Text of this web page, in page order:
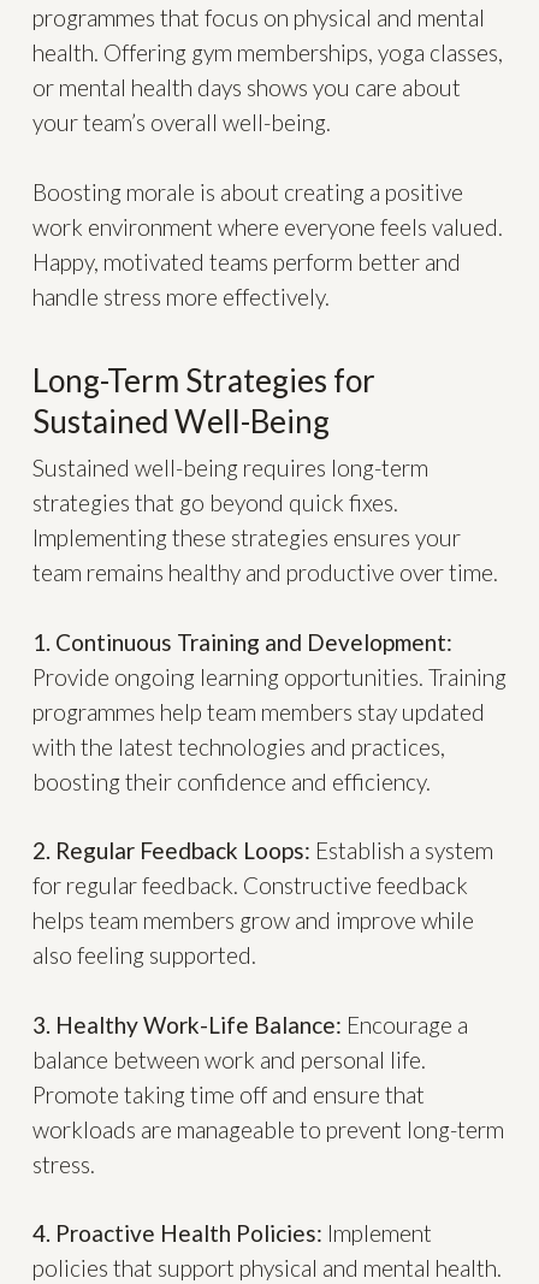
programmes that focus on physical and mental
health. Offering gym memberships, yoga classes,
or mental health days shows you care about
your team’s overall well-being.
Boosting morale is about creating a positive
work environment where everyone feels valued.
Happy, motivated teams perform better and
handle stress more effectively.
Long-Term Strategies for
Sustained Well-Being
Sustained well-being requires long-term
strategies that go beyond quick fixes.
Implementing these strategies ensures your
team remains healthy and productive over time.
1. Continuous Training and Development:
Provide ongoing learning opportunities. Training
programmes help team members stay updated
with the latest technologies and practices,
boosting their confidence and efficiency.
2. Regular Feedback Loops: Establish a system
for regular feedback. Constructive feedback
helps team members grow and improve while
also feeling supported.
3. Healthy Work-Life Balance: Encourage a
balance between work and personal life.
Promote taking time off and ensure that
workloads are manageable to prevent long-term
stress.
4. Proactive Health Policies: Implement
policies that support physical and mental health.